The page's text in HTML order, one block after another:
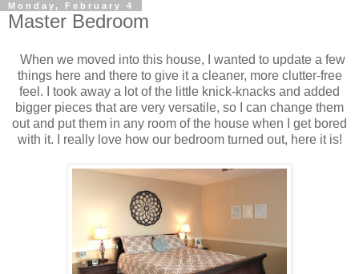
Monday, February 4
Master Bedroom
When we moved into this house, I wanted to update a few
things here and there to give it a cleaner, more clutter-free
feel. I took away a lot of the little knick-knacks and added
bigger pieces that are very versatile, so I can change them
out and put them in any room of the house when I get bored
with it. I really love how our bedroom turned out, here it is!